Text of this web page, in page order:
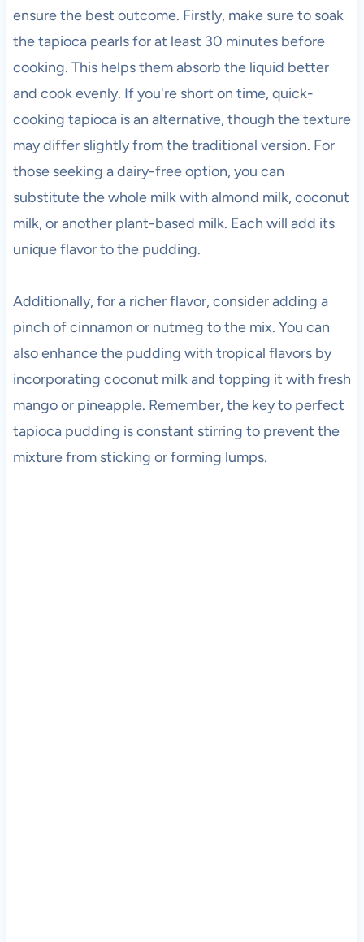
ensure the best outcome. Firstly, make sure to soak
the tapioca pearls for at least 30 minutes before
cooking. This helps them absorb the liquid better
and cook evenly. If you're short on time, quick-
cooking tapioca is an alternative, though the texture
may differ slightly from the traditional version. For
those seeking a dairy-free option, you can
substitute the whole milk with almond milk, coconut
milk, or another plant-based milk. Each will add its
unique flavor to the pudding.
Additionally, for a richer flavor, consider adding a
pinch of cinnamon or nutmeg to the mix. You can
also enhance the pudding with tropical flavors by
incorporating coconut milk and topping it with fresh
mango or pineapple. Remember, the key to perfect
tapioca pudding is constant stirring to prevent the
mixture from sticking or forming lumps.